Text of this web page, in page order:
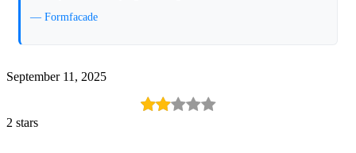
— Formfacade
September 11, 2025
2 stars